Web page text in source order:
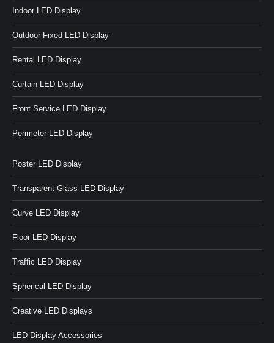
Indoor LED Display
Outdoor Fixed LED Display
Rental LED Display
Curtain LED Display
Front Service LED Display
Perimeter LED Display
Poster LED Display
Transparent Glass LED Display
Curve LED Display
Floor LED Display
Traffic LED Display
Spherical LED Display
Creative LED Displays
LED Display Accessories